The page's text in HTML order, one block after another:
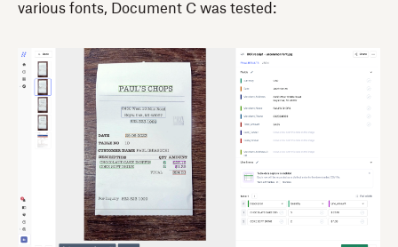
various fonts, Document C was tested: